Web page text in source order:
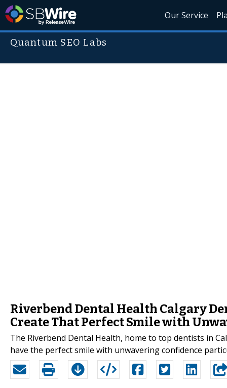
Our Service
Quantum SEO Labs
Riverbend Dental Health Calgary
Create That Perfect Smile with
The Riverbend Dental Health, home to top dentists in
have the perfect smile with unwavering confidence